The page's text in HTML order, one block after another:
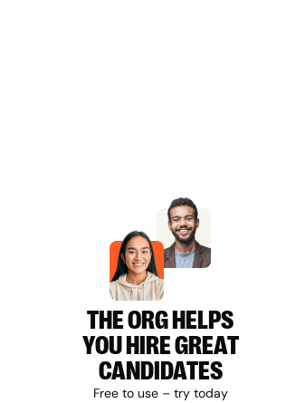
THE ORG HELPS
YOU HIRE GREAT
CANDIDATES
Free to use – try today